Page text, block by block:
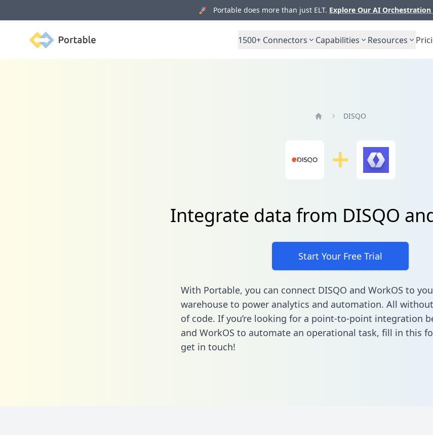
🚀 Portable does more than just ELT. Explore Our AI
Portable 1500+ Connectors Capabilities Resources
DISQO
Integrate data from DISQO
Start Your Free Trial
With Portable, you can connect DISQO and WorkOS to
warehouse to power analytics and automation. All
of code. If you’re looking for a point-to-point integration
and WorkOS to automate an operational task, fill in this
get in touch!